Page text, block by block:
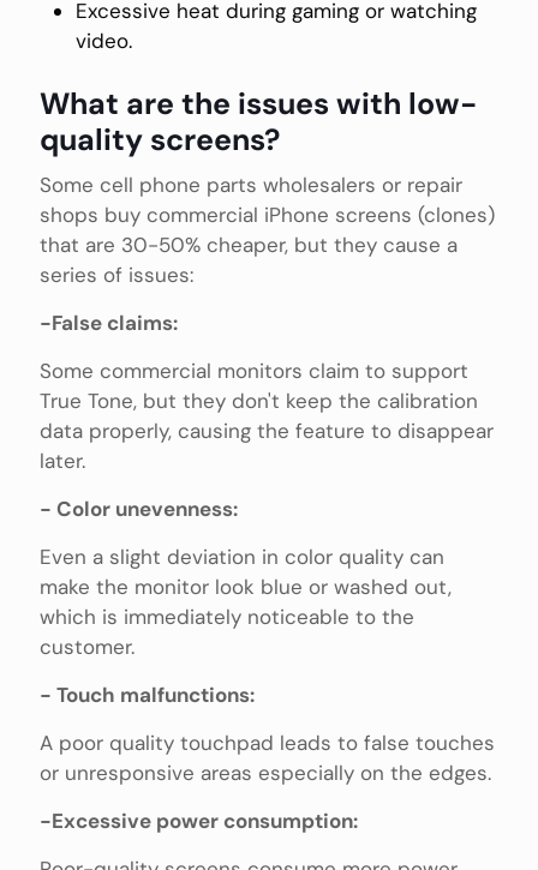
Excessive heat during gaming or watching
video.
What are the issues with low-
quality screens?
Some cell phone parts wholesalers or repair
shops buy commercial iPhone screens (clones)
that are 30-50% cheaper, but they cause a
series of issues:
-False claims:
Some commercial monitors claim to support
True Tone, but they don't keep the calibration
data properly, causing the feature to disappear
later.
- Color unevenness:
Even a slight deviation in color quality can
make the monitor look blue or washed out,
which is immediately noticeable to the
customer.
- Touch malfunctions:
A poor quality touchpad leads to false touches
or unresponsive areas especially on the edges.
-Excessive power consumption: